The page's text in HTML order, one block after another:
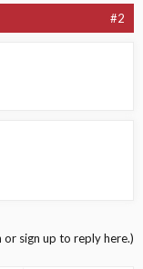
#2
or sign up to reply here.)